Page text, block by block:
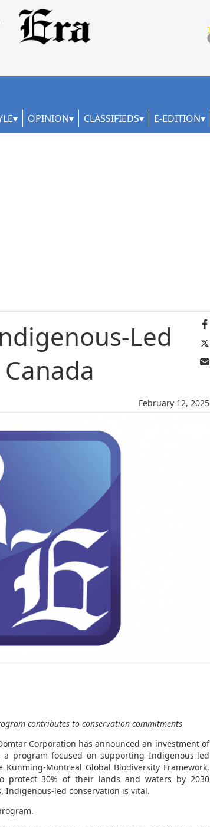
OPINION CLASSIFIEDS E-EDITION
February 12, 2025
Led
contributes to conservation commitments
Corporation has announced an investment of
a program focused on supporting Indigenous-led
Kunming-Montreal Global Biodiversity Framework,
protect 30% of their lands and waters by 2030
Indigenous-led conservation is vital.